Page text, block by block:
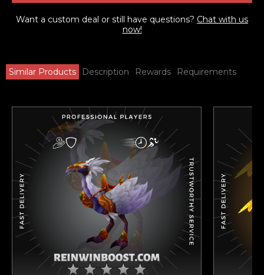
Want a custom deal or still have questions? Chat with us
now!
Similar Products Description Rewards Requirements